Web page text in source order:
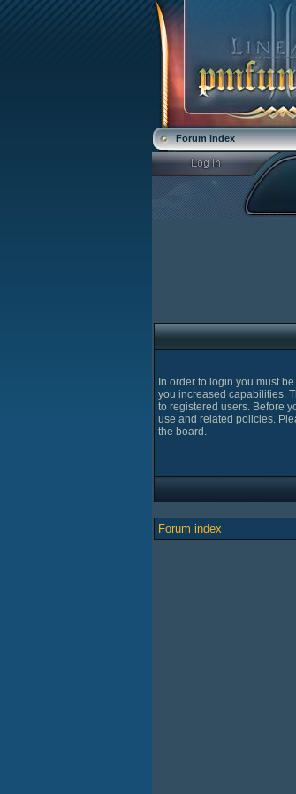
Forum index
In order to login you must
you increased capabilities.
to registered users. Before
use and related policies.
the board.
Forum index